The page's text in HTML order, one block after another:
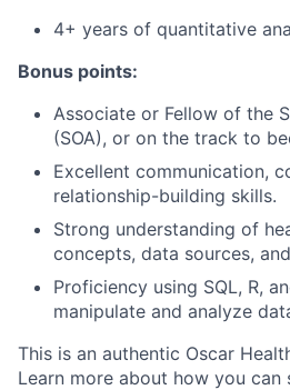
4+ years of quantitative
Bonus points:
Associate or Fellow of the
(SOA), or on the track to
Excellent communication,
relationship-building skills.
Strong understanding of
concepts, data sources,
Proficiency using SQL, R,
manipulate and analyze
This is an authentic Oscar
Learn more about how you can